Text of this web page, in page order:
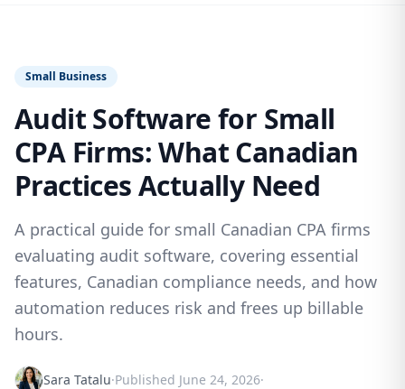
Small Business
Audit Software for Small
CPA Firms: What Canadian
Practices Actually Need
A practical guide for small Canadian CPA firms
evaluating audit software, covering essential
features, Canadian compliance needs, and how
automation reduces risk and frees up billable
hours.
Sara Tatalu·Published June 24, 2026·